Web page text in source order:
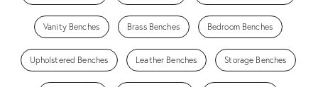
Vanity Benches Brass Benches Bedroom Benches
Upholstered Benches Leather Benches Storage Benches